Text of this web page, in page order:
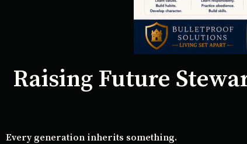
Raising Future
Every generation inherits something.